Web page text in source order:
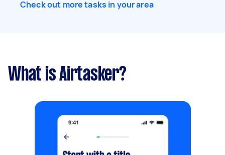
Check out more tasks in your area
What is Airtasker?